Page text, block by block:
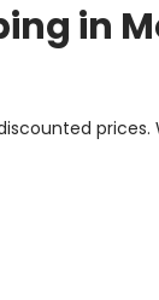
in
prices.